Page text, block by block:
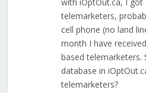
with iOptOut.ca, I
telemarketers,
cell phone (no land
month I have
based telemarketers.
database in
telemarketers?